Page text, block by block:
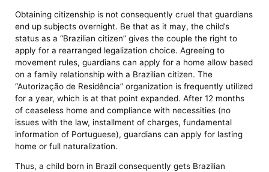
Obtaining citizenship is not consequently cruel that guardians
end up subjects overnight. Be that as it may, the child’s
status as a “Brazilian citizen” gives the couple the right to
apply for a rearranged legalization choice. Agreeing to
movement rules, guardians can apply for a home allow based
on a family relationship with a Brazilian citizen. The
“Autorização de Residência” organization is frequently utilized
for a year, which is at that point expanded. After 12 months
of ceaseless home and compliance with necessities (no
issues with the law, installment of charges, fundamental
information of Portuguese), guardians can apply for lasting
home or full naturalization.
Thus, a child born in Brazil consequently gets Brazilian